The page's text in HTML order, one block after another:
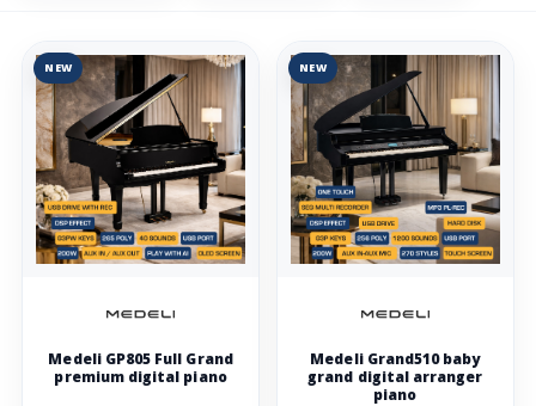
NEW
Medeli GP805 Full Grand
premium digital piano
NEW
Medeli Grand510 baby
grand digital arranger
piano